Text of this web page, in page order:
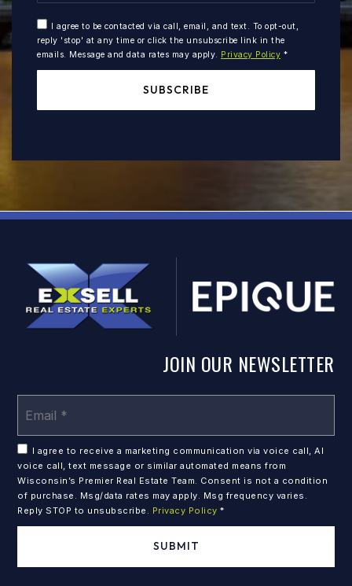
I agree to be contacted via call, email, and text. To opt-out,
reply 'stop' at any time or click the unsubscribe link in the
emails. Message and data rates may apply. Privacy Policy *
SUBSCRIBE
JOIN OUR NEWSLETTER
I agree to receive a marketing communication via voice call, AI
voice call, text message or similar automated means from
Wisconsin’s Premier Real Estate Team. Consent is not a condition
of purchase. Msg/data rates may apply. Msg frequency varies.
Reply STOP to unsubscribe. Privacy Policy *
SUBMIT